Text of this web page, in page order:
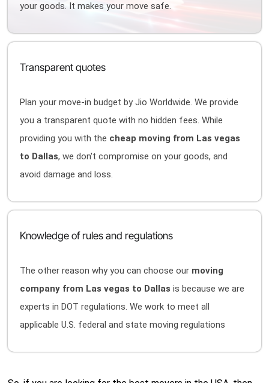
your goods. It makes your move safe.
Transparent quotes
Plan your move-in budget by Jio Worldwide. We provide
you a transparent quote with no hidden fees. While
providing you with the cheap moving from Las vegas
to Dallas, we don't compromise on your goods, and
avoid damage and loss.
Knowledge of rules and regulations
The other reason why you can choose our moving
company from Las vegas to Dallas is because we are
experts in DOT regulations. We work to meet all
applicable U.S. federal and state moving regulations